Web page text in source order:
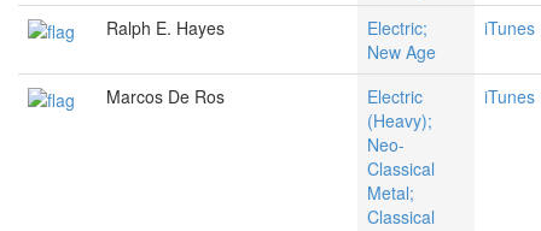
Ralph E. Hayes
Electric;
New Age
iTunes
Marcos De Ros
Electric
(Heavy);
Neo-
Classical
Metal;
Classical
iTunes